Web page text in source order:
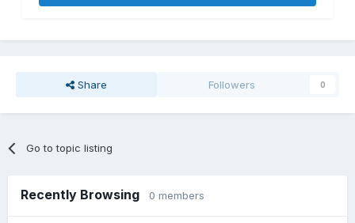
Share Followers 0
Go to topic listing
Recently Browsing 0 members